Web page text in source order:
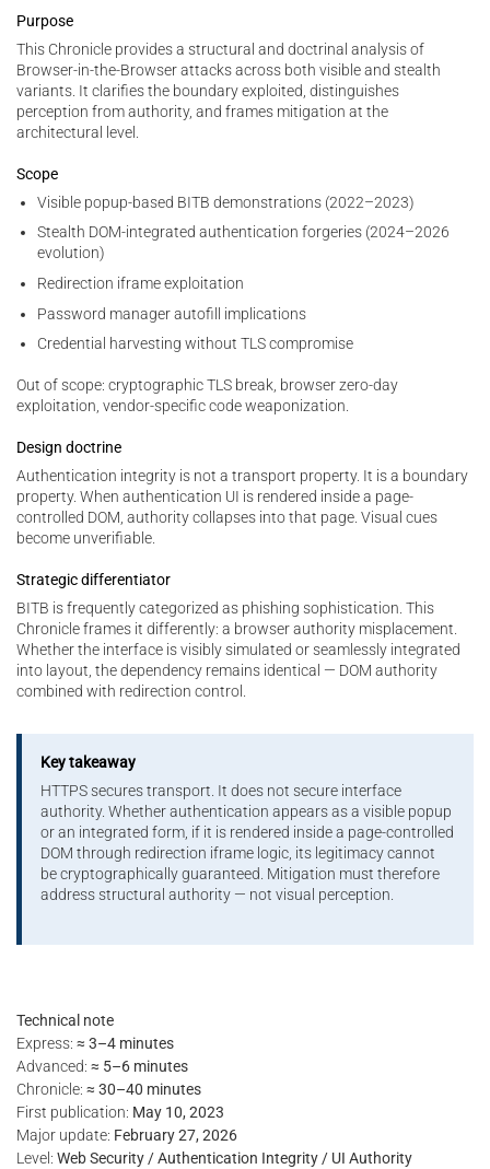
Purpose
This Chronicle provides a structural and doctrinal analysis of
Browser-in-the-Browser attacks across both visible and stealth
variants. It clarifies the boundary exploited, distinguishes
perception from authority, and frames mitigation at the
architectural level.
Scope
Visible popup-based BITB demonstrations (2022–2023)
Stealth DOM-integrated authentication forgeries (2024–2026
evolution)
Redirection iframe exploitation
Password manager autofill implications
Credential harvesting without TLS compromise
Out of scope: cryptographic TLS break, browser zero-day
exploitation, vendor-specific code weaponization.
Design doctrine
Authentication integrity is not a transport property. It is a boundary
property. When authentication UI is rendered inside a page-
controlled DOM, authority collapses into that page. Visual cues
become unverifiable.
Strategic differentiator
BITB is frequently categorized as phishing sophistication. This
Chronicle frames it differently: a browser authority misplacement.
Whether the interface is visibly simulated or seamlessly integrated
into layout, the dependency remains identical — DOM authority
combined with redirection control.
Key takeaway
HTTPS secures transport. It does not secure interface
authority. Whether authentication appears as a visible popup
or an integrated form, if it is rendered inside a page-controlled
DOM through redirection iframe logic, its legitimacy cannot
be cryptographically guaranteed. Mitigation must therefore
address structural authority — not visual perception.
Technical note
Express: ≈ 3–4 minutes
Advanced: ≈ 5–6 minutes
Chronicle: ≈ 30–40 minutes
First publication: May 10, 2023
Major update: February 27, 2026
Level: Web Security / Authentication Integrity / UI Authority